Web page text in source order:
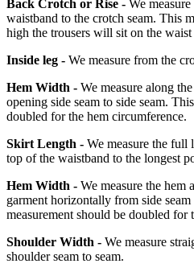
Back Crotch or Rise - We
waistband to the crotch seam. This
high the trousers will sit on the waist
Inside leg - We measure from the
Hem Width - We measure along
opening side seam to side seam.
doubled for the hem circumference.
Skirt Length - We measure the full
top of the waistband to the longest
Hem Width - We measure the hem
garment horizontally from side
measurement should be doubled for
Shoulder Width - We measure
shoulder seam to seam.